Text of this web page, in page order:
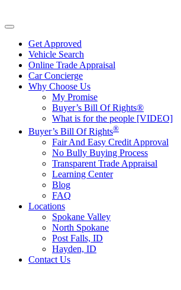
Get Approved
Vehicle Search
Online Trade Appraisal
Car Concierge
Why Choose Us
My Promise
Buyer’s Bill Of Rights®
What is for the people [VIDEO]
Buyer’s Bill Of Rights®
Fair And Easy Credit Approval
No Bully Buying Process
Transparent Trade Appraisal
Learning Center
Blog
FAQ
Locations
Spokane Valley
North Spokane
Post Falls, ID
Hayden, ID
Contact Us